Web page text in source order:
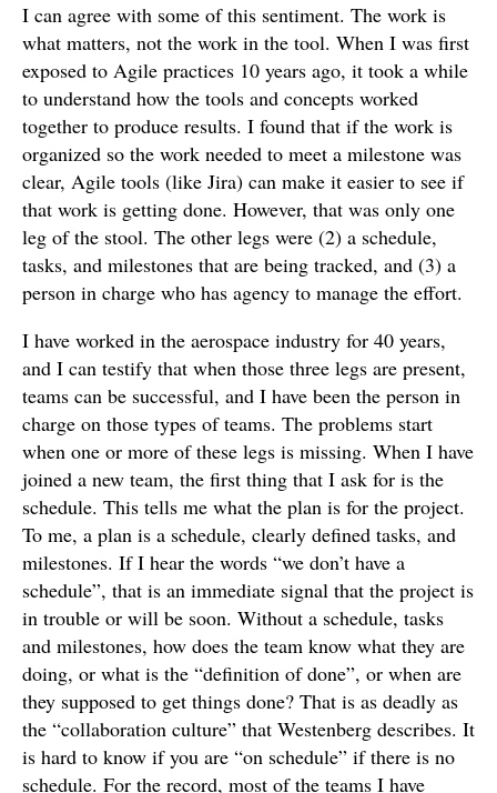
I can agree with some of this sentiment. The work is
what matters, not the work in the tool. When I was first
exposed to Agile practices 10 years ago, it took a while
to understand how the tools and concepts worked
together to produce results. I found that if the work is
organized so the work needed to meet a milestone was
clear, Agile tools (like Jira) can make it easier to see if
that work is getting done. However, that was only one
leg of the stool. The other legs were (2) a schedule,
tasks, and milestones that are being tracked, and (3) a
person in charge who has agency to manage the effort.
I have worked in the aerospace industry for 40 years,
and I can testify that when those three legs are present,
teams can be successful, and I have been the person in
charge on those types of teams. The problems start
when one or more of these legs is missing. When I have
joined a new team, the first thing that I ask for is the
schedule. This tells me what the plan is for the project.
To me, a plan is a schedule, clearly defined tasks, and
milestones. If I hear the words “we don’t have a
schedule”, that is an immediate signal that the project is
in trouble or will be soon. Without a schedule, tasks
and milestones, how does the team know what they are
doing, or what is the “definition of done”, or when are
they supposed to get things done? That is as deadly as
the “collaboration culture” that Westenberg describes. It
is hard to know if you are “on schedule” if there is no
schedule. For the record, most of the teams I have